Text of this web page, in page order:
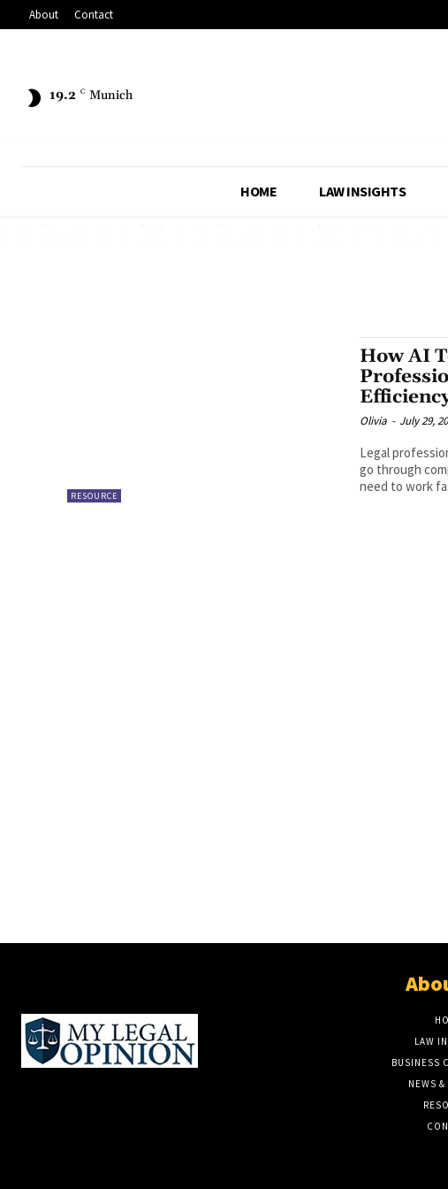
About Contact
19.2 C Munich
HOME LAW INSIGHTS
RESOURCE
How AI
Olivia - July 29,
Legal
go through
need to work
LAW
BUSINESS
NEWS &